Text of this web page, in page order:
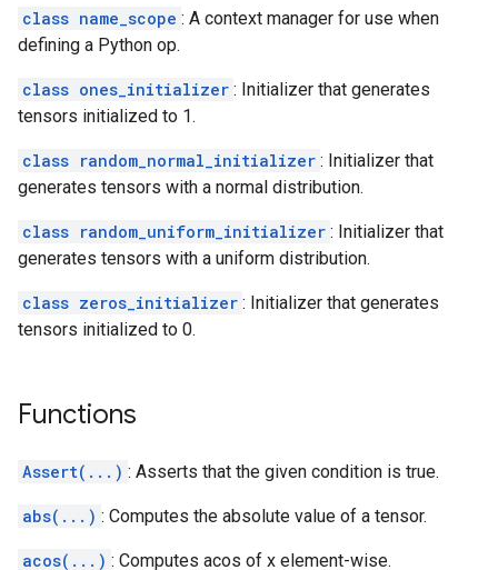
class name_scope : A context manager for use when
defining a Python op.
class ones_initializer : Initializer that generates
tensors initialized to 1.
class random_normal_initializer : Initializer that
generates tensors with a normal distribution.
class random_uniform_initializer : Initializer that
generates tensors with a uniform distribution.
class zeros_initializer : Initializer that generates
tensors initialized to 0.
Functions
Assert(...) : Asserts that the given condition is true.
abs(...) : Computes the absolute value of a tensor.
acos(...) : Computes acos of x element-wise.